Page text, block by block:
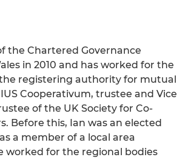
the Chartered Governance
in 2010 and has worked for the
registering authority for mutual
Cooperativum, trustee and Vice
of the UK Society for Co-
Before this, Ian was an elected
a member of a local area
worked for the regional bodies